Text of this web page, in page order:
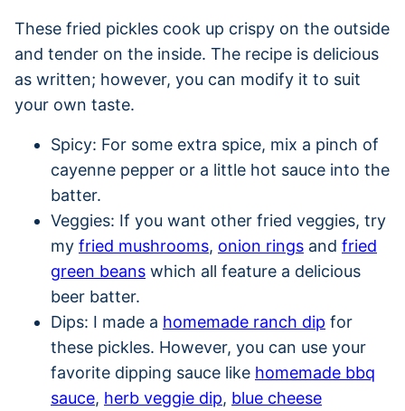
These fried pickles cook up crispy on the outside
and tender on the inside. The recipe is delicious
as written; however, you can modify it to suit
your own taste.
Spicy: For some extra spice, mix a pinch of
cayenne pepper or a little hot sauce into the
batter.
Veggies: If you want other fried veggies, try
my fried mushrooms, onion rings and fried
green beans which all feature a delicious
beer batter.
Dips: I made a homemade ranch dip for
these pickles. However, you can use your
favorite dipping sauce like homemade bbq
sauce, herb veggie dip, blue cheese